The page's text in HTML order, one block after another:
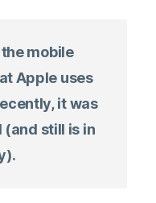
mobile
Apple uses
it was
(and still is in